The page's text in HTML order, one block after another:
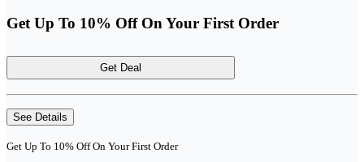
Get Up To 10% Off On Your First Order
Get Deal
See Details
Get Up To 10% Off On Your First Order